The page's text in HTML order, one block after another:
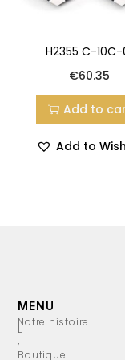
H2355 C-10C-
€60.35
Add to
Add to
L
’
MENU
Notre histoire
Boutique